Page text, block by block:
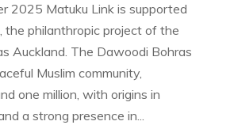
2025 Matuku Link is supported
the philanthropic project of the
Auckland. The Dawoodi Bohras
Muslim community,
one million, with origins in
a strong presence in...